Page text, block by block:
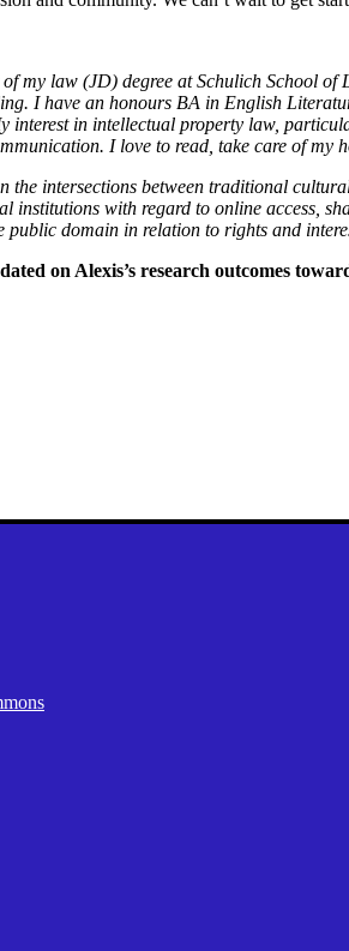
my law (JD) degree at Schulich School
I have an honours BA in English
interest in intellectual property law,
I love to read, take care of my
the intersections between traditional
institutions with regard to online access,
public domain in relation to rights and
on Alexis’s research outcomes